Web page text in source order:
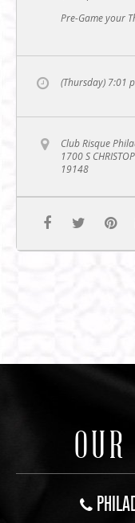
Pre-Game your
(Thursday) 7:01
Club Risque
1700 S
19148